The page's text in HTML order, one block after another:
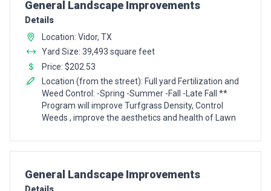
Pro Recommendation for
General Landscape Improvements
Details
Location: Vidor, TX
Yard Size: 39,493 square feet
Price: $202.53
Location (from the street): Full yard Fertilization and
Weed Control: -Spring -Summer -Fall -Late Fall **
Program will improve Turfgrass Density, Control
Weeds , improve the aesthetics and health of Lawn
Pro Recommendation for
General Landscape Improvements